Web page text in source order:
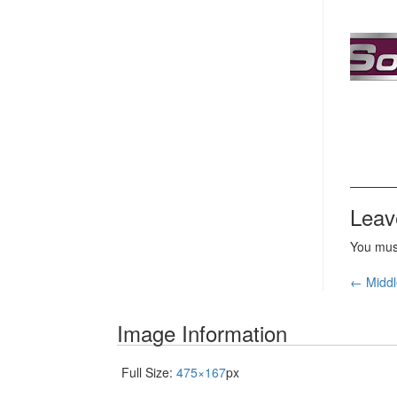
You
←
Image Information
Full Size: 475×167px